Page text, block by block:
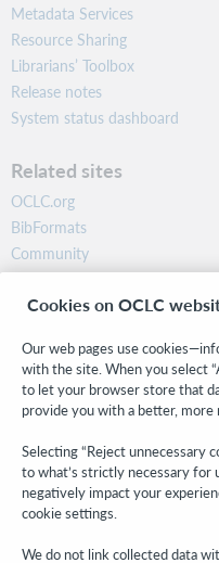
Metadata Services
Resource Sharing
Librarians’ Toolbox
Release notes
System status dashboard
Related sites
OCLC.org
BibFormats
Community
Research
WebJunction
Stay in the know.
Get the latest product
right to your inbox.
Subscribe now
Cookies on OCLC
Our web pages use
with the site. When you select
to let your browser store that
provide you with a better,
Selecting “Reject unnecessary
to what’s strictly necessary
negatively impact your
cookie settings.
We do not link collected data